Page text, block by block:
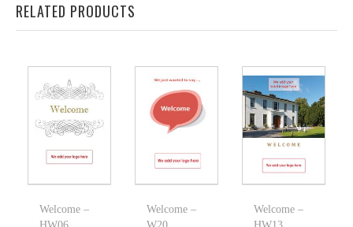
RELATED PRODUCTS
Welcome –
Welcome –
Welcome –